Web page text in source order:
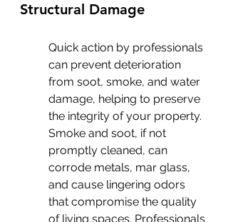
Structural Damage
Quick action by professionals
can prevent deterioration
from soot, smoke, and water
damage, helping to preserve
the integrity of your property.
Smoke and soot, if not
promptly cleaned, can
corrode metals, mar glass,
and cause lingering odors
that compromise the quality
of living spaces. Professionals